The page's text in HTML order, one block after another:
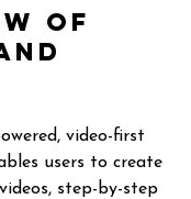
of
video-first
users to create
step-by-step